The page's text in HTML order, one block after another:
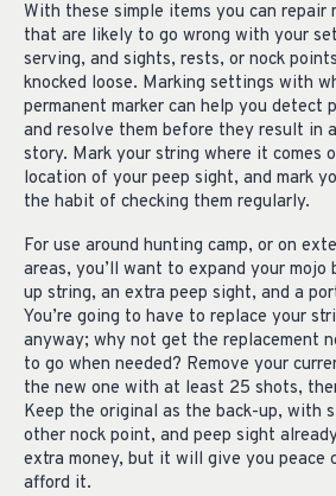
With these simple items you can repair
that are likely to go wrong with your
serving, and sights, rests, or nock
knocked loose. Marking settings with
permanent marker can help you detect
and resolve them before they result in
story. Mark your string where it comes
location of your peep sight, and mark
the habit of checking them regularly.
For use around hunting camp, or on
areas, you’ll want to expand your mojo
up string, an extra peep sight, and a
You’re going to have to replace your
anyway; why not get the replacement
to go when needed? Remove your
the new one with at least 25 shots,
Keep the original as the back-up, with
other nock point, and peep sight
extra money, but it will give you peace
afford it.